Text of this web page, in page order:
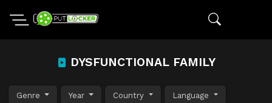
DYSFUNCTIONAL FAMILY
Genre Year Country Language